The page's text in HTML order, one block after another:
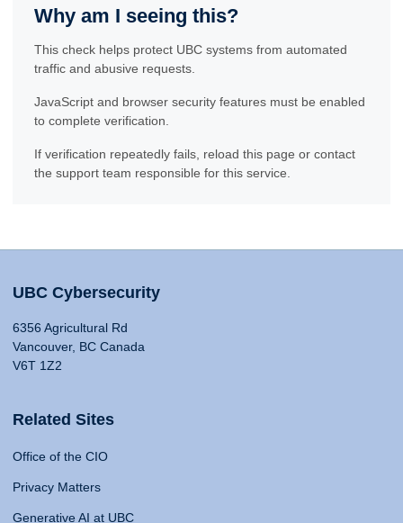
Why am I seeing this?
This check helps protect UBC systems from automated
traffic and abusive requests.
JavaScript and browser security features must be enabled
to complete verification.
If verification repeatedly fails, reload this page or contact
the support team responsible for this service.
UBC Cybersecurity
6356 Agricultural Rd
Vancouver, BC Canada
V6T 1Z2
Related Sites
Office of the CIO
Privacy Matters
Generative AI at UBC